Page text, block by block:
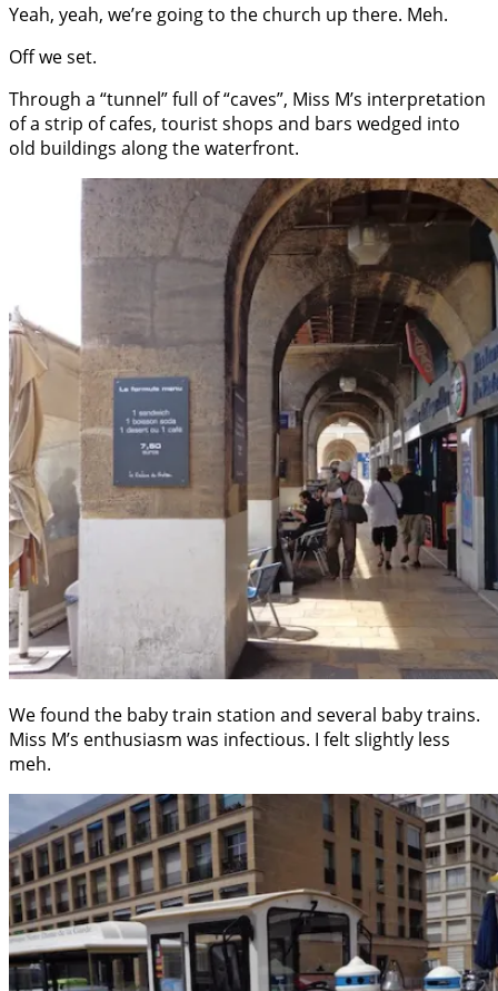
Yeah, yeah, we’re going to the church up there. Meh.
Off we set.
Through a “tunnel” full of “caves”, Miss M’s interpretation
of a strip of cafes, tourist shops and bars wedged into
old buildings along the waterfront.
We found the baby train station and several baby trains.
Miss M’s enthusiasm was infectious. I felt slightly less
meh.